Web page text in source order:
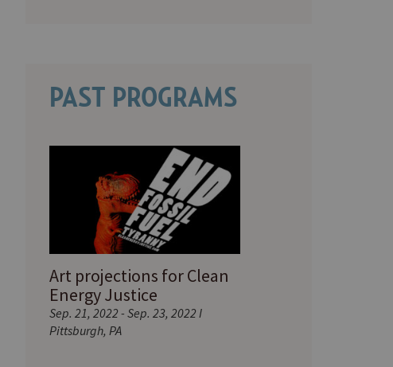
PAST PROGRAMS
Art projections for Clean
Energy Justice
Sep. 21, 2022 - Sep. 23, 2022 I
Pittsburgh, PA